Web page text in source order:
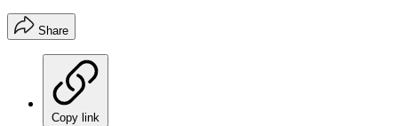
Share
Copy link